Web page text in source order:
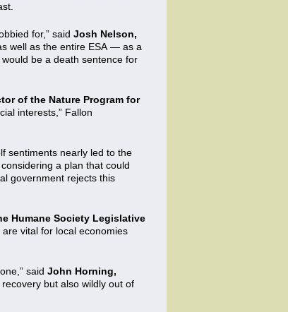
for,” said Josh Nelson,
well as the entire ESA — as a
be a death sentence for
of the Nature Program for
interests,” Fallon
sentiments nearly led to the
a plan that could
government rejects this
Humane Society Legislative
vital for local economies
said John Horning,
but also wildly out of